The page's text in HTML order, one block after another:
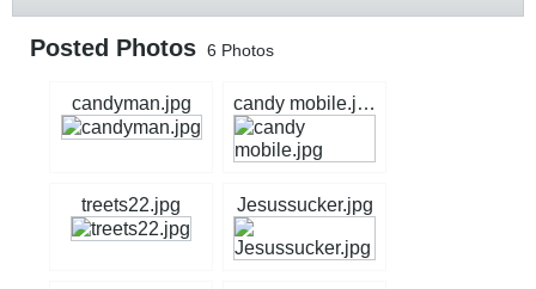
Posted Photos 6 Photos
candyman.jpg
treets22.jpg Jesussucker.jpg